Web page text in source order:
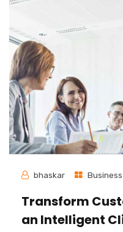
bhaskar
Transform
an Intelligent